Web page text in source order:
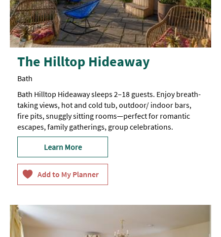
The Hilltop Hideaway
Bath
Bath Hilltop Hideaway sleeps 2–18 guests. Enjoy breath-
taking views, hot and cold tub, outdoor/ indoor bars,
fire pits, snuggly sitting rooms—perfect for romantic
escapes, family gatherings, group celebrations.
Learn More